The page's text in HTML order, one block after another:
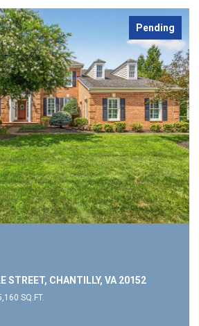
Pending
STREET, CHANTILLY, VA 20152
SQ.FT.